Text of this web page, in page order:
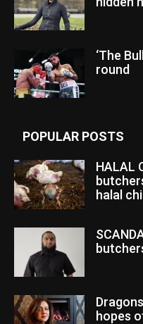
‘The
round
POPULAR POSTS
HALAL
halal
hopes